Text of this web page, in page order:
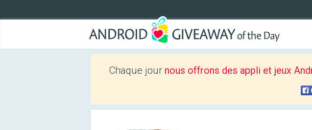
Chaque jour nous offrons des appli et jeux